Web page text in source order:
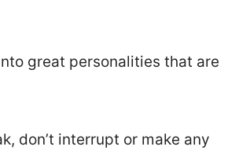
great personalities that are
don’t interrupt or make any